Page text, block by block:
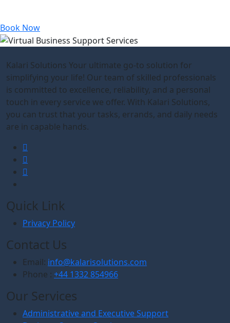
Book Now
Kalari Solutions Your ultimate go-to solution for
simplifying your life! Our team of skilled professionals
is committed to excellence, reliability, and a personal
touch in every service we offer. With Kalari Solutions,
you can trust that your tasks, errands, and daily needs
are in capable hands.
Quick Link
Privacy Policy
Contact Us
Email: info@kalarisolutions.com
Phone : +44 1332 854966
Our Services
Administrative and Executive Support